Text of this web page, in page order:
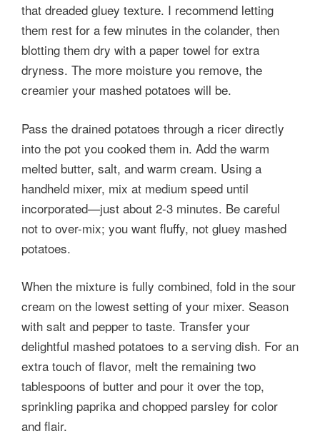
that dreaded gluey texture. I recommend letting
them rest for a few minutes in the colander, then
blotting them dry with a paper towel for extra
dryness. The more moisture you remove, the
creamier your mashed potatoes will be.
Pass the drained potatoes through a ricer directly
into the pot you cooked them in. Add the warm
melted butter, salt, and warm cream. Using a
handheld mixer, mix at medium speed until
incorporated—just about 2-3 minutes. Be careful
not to over-mix; you want fluffy, not gluey mashed
potatoes.
When the mixture is fully combined, fold in the sour
cream on the lowest setting of your mixer. Season
with salt and pepper to taste. Transfer your
delightful mashed potatoes to a serving dish. For an
extra touch of flavor, melt the remaining two
tablespoons of butter and pour it over the top,
sprinkling paprika and chopped parsley for color
and flair.